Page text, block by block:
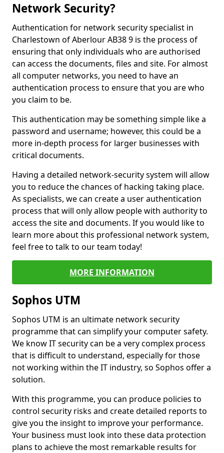
Network Security?
Authentication for network security specialist in
Charlestown of Aberlour AB38 9 is the process of
ensuring that only individuals who are authorised
can access the documents, files and site. For almost
all computer networks, you need to have an
authentication process to ensure that you are who
you claim to be.
This authentication may be something simple like a
password and username; however, this could be a
more in-depth process for larger businesses with
critical documents.
Having a detailed network-security system will allow
you to reduce the chances of hacking taking place.
As specialists, we can create a user authentication
process that will only allow people with authority to
access the site and documents. If you would like to
learn more about this professional network system,
feel free to talk to our team today!
MORE INFORMATION
Sophos UTM
Sophos UTM is an ultimate network security
programme that can simplify your computer safety.
We know IT security can be a very complex process
that is difficult to understand, especially for those
not working within the IT industry, so Sophos offer a
solution.
With this programme, you can produce policies to
control security risks and create detailed reports to
give you the insight to improve your performance.
Your business must look into these data protection
plans to achieve the most remarkable results for